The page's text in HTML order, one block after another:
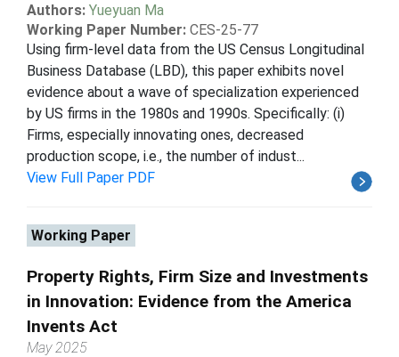
Authors: Yueyuan Ma
Working Paper Number: CES-25-77
Using firm-level data from the US Census Longitudinal
Business Database (LBD), this paper exhibits novel
evidence about a wave of specialization experienced
by US firms in the 1980s and 1990s. Specifically: (i)
Firms, especially innovating ones, decreased
production scope, i.e., the number of indust...
View Full Paper PDF
Working Paper
Property Rights, Firm Size and Investments
in Innovation: Evidence from the America
Invents Act
May 2025